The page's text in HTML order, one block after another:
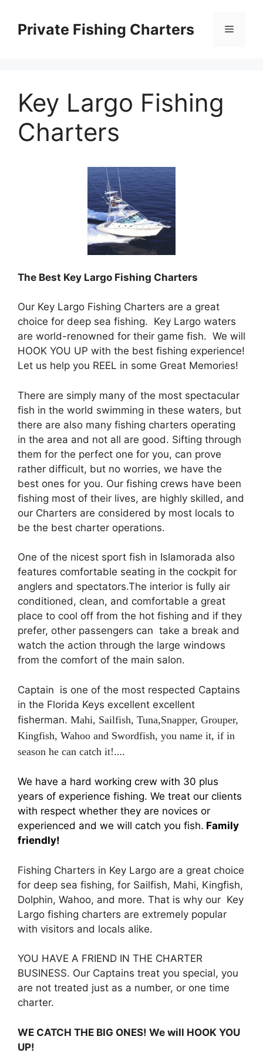
contentPrivate Fishing Charters Menu
Key Largo Fishing
Charters
The Best Key Largo Fishing Charters
Our Key Largo Fishing Charters are a great
choice for deep sea fishing. Key Largo waters
are world-renowned for their game fish. We will
HOOK YOU UP with the best fishing experience!
Let us help you REEL in some Great Memories!
There are simply many of the most spectacular
fish in the world swimming in these waters, but
there are also many fishing charters operating
in the area and not all are good. Sifting through
them for the perfect one for you, can prove
rather difficult, but no worries, we have the
best ones for you. Our fishing crews have been
fishing most of their lives, are highly skilled, and
our Charters are considered by most locals to
be the best charter operations.
One of the nicest sport fish in Islamorada also
features comfortable seating in the cockpit for
anglers and spectators.The interior is fully air
conditioned, clean, and comfortable a great
place to cool off from the hot fishing and if they
prefer, other passengers can take a break and
watch the action through the large windows
from the comfort of the main salon.
Captain is one of the most respected Captains
in the Florida Keys excellent excellent
fisherman. Mahi, Sailfish, Tuna,Snapper, Grouper,
Kingfish, Wahoo and Swordfish, you name it, if in
season he can catch it!….
We have a hard working crew with 30 plus
years of experience fishing. We treat our clients
with respect whether they are novices or
experienced and we will catch you fish. Family
friendly!
Fishing Charters in Key Largo are a great choice
for deep sea fishing, for Sailfish, Mahi, Kingfish,
Dolphin, Wahoo, and more. That is why our Key
Largo fishing charters are extremely popular
with visitors and locals alike.
YOU HAVE A FRIEND IN THE CHARTER
BUSINESS. Our Captains treat you special, you
are not treated just as a number, or one time
charter.
WE CATCH THE BIG ONES! We will HOOK YOU
UP!